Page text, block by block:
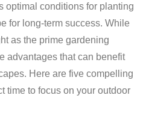
optimal conditions for planting
for long-term success. While
as the prime gardening
advantages that can benefit
Here are five compelling
time to focus on your outdoor